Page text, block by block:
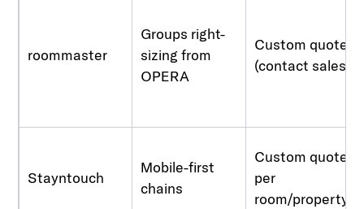
roommaster
Groups right-
sizing from
OPERA
Custom quote
(contact sales)
Stayntouch
Mobile-first
chains
Custom quote,
per
room/property